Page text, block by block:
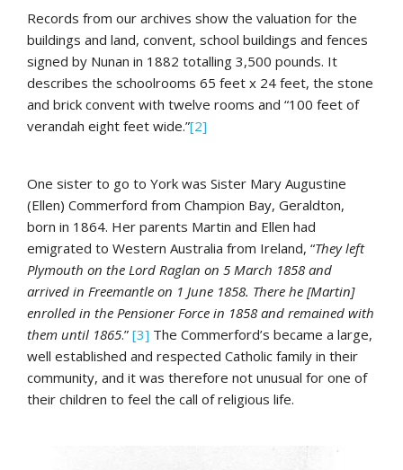
Records from our archives show the valuation for the
buildings and land, convent, school buildings and fences
signed by Nunan in 1882 totalling 3,500 pounds. It
describes the schoolrooms 65 feet x 24 feet, the stone
and brick convent with twelve rooms and “100 feet of
verandah eight feet wide.”[2]
One sister to go to York was Sister Mary Augustine
(Ellen) Commerford from Champion Bay, Geraldton,
born in 1864. Her parents Martin and Ellen had
emigrated to Western Australia from Ireland, “They left
Plymouth on the Lord Raglan on 5 March 1858 and
arrived in Freemantle on 1 June 1858. There he [Martin]
enrolled in the Pensioner Force in 1858 and remained with
them until 1865.” [3] The Commerford’s became a large,
well established and respected Catholic family in their
community, and it was therefore not unusual for one of
their children to feel the call of religious life.